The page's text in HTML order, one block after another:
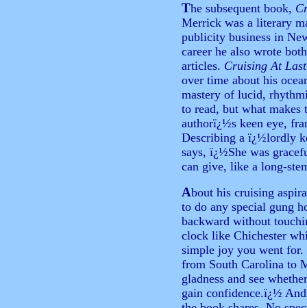
The subsequent book,
Merrick was a literary
publicity business in
career he also wrote
articles. Cruising At Last
over time about his
mastery of lucid,
to read, but what makes
authorï¿½s keen eye,
Describing a ï¿½lordly
says, ï¿½She was
can give, like a long-
About his cruising
to do any special gung
backward without
clock like Chichester
simple joy you went
from South Carolina to
gladness and see
gain confidence.ï¿½